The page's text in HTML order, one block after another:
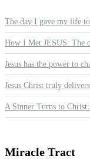
The day I gave my life
How I Met JESUS: The
Jesus has the power to
Jesus Christ truly
A Sinner Turns to
Miracle Tract